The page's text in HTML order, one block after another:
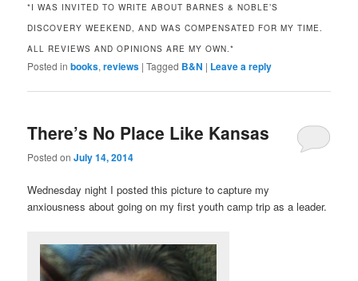
*I WAS INVITED TO WRITE ABOUT BARNES & NOBLE’S
DISCOVERY WEEKEND, AND WAS COMPENSATED FOR MY TIME.
ALL REVIEWS AND OPINIONS ARE MY OWN.*
Posted in books,reviews |Tagged B&N | Leave a reply
There’s No Place Like Kansas
Posted onJuly 14, 2014
Wednesday night I posted this picture to capture my
anxiousness about going on my first youth camp trip as a leader.